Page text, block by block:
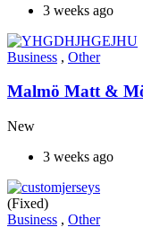
3 weeks ago
Business , Other
Malmö Matt &
New
3 weeks ago
(Fixed)
Business , Other